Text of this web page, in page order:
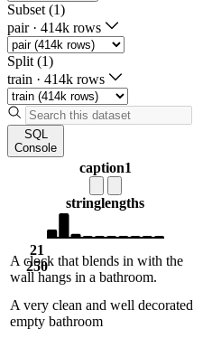
Subset (1)
pair · 414k rows
Split (1)
train · 414k rows
SQL
Console
caption1
stringlengths
21
250
A clock that blends in with the
wall hangs in a bathroom.
A very clean and well decorated
empty bathroom